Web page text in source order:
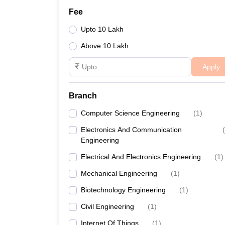
Fee
Upto 10 Lakh
Above 10 Lakh
Apply
Branch
Computer Science Engineering (1)
Electronics And Communication
Engineering
(
Electrical And Electronics Engineering (1)
Mechanical Engineering (1)
Biotechnology Engineering (1)
Civil Engineering (1)
Internet Of Things (1)